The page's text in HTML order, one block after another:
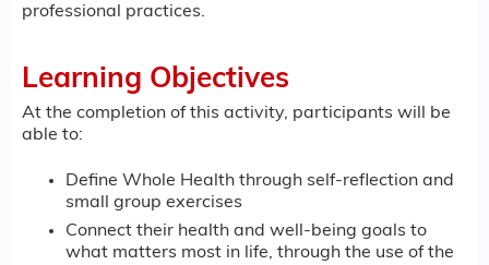
professional practices.
Learning Objectives
At the completion of this activity, participants will be
able to:
Define Whole Health through self-reflection and
small group exercises
Connect their health and well-being goals to
what matters most in life, through the use of the